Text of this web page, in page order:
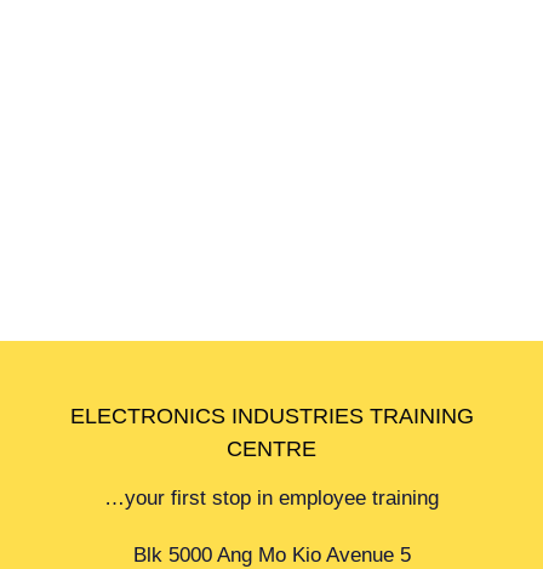
ELECTRONICS INDUSTRIES TRAINING
CENTRE
…your first stop in employee training
Blk 5000 Ang Mo Kio Avenue 5